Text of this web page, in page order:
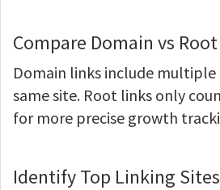
Compare Domain vs
Domain links include
same site. Root links only
for more precise growth
Identify Top Linking Sites